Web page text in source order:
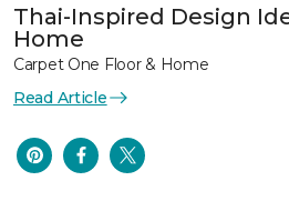
Thai-Inspired Design
Home
Carpet One Floor & Home
Read Article